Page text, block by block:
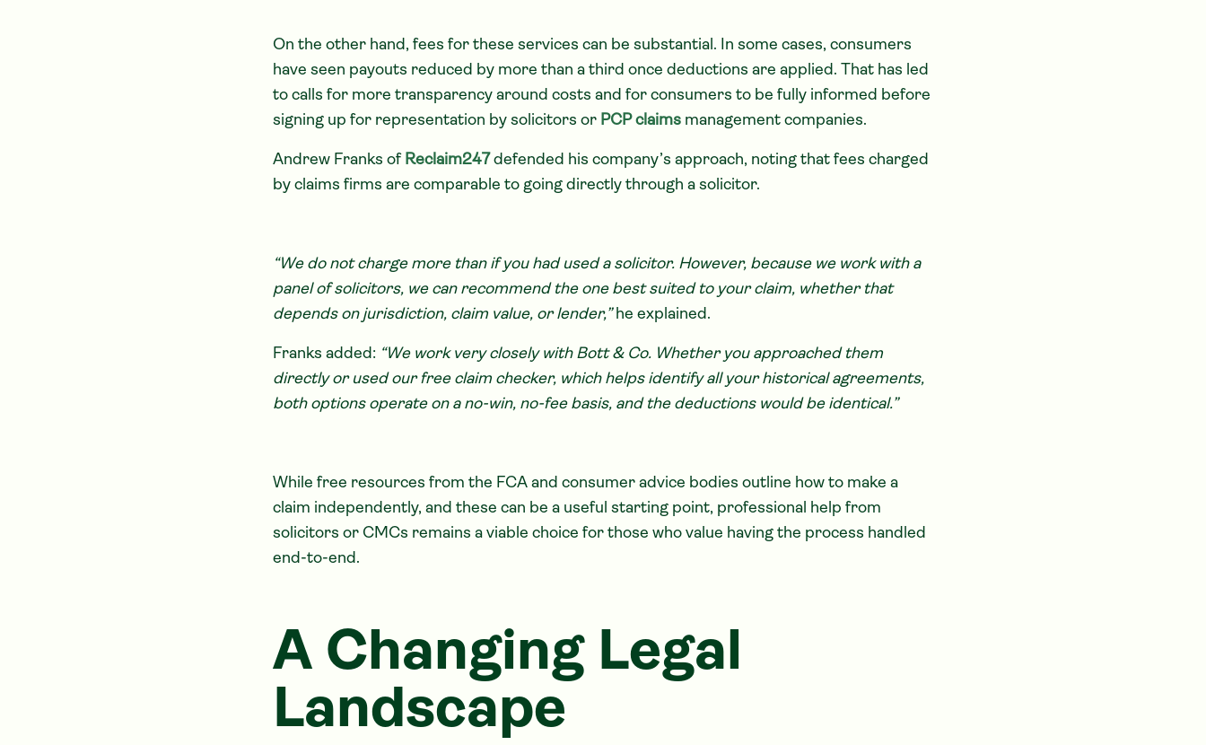
On the other hand, fees for these services can be substantial. In some cases, consumers
have seen payouts reduced by more than a third once deductions are applied. That has led
to calls for more transparency around costs and for consumers to be fully informed before
signing up for representation by solicitors or PCP claims management companies.
Andrew Franks of Reclaim247defended his company’s approach, noting that fees charged
by claims firms are comparable to going directly through a solicitor.
“We do not charge more than if you had used a solicitor. However, because we work with a
panel of solicitors, we can recommend the one best suited to your claim, whether that
depends on jurisdiction, claim value, or lender,”he explained.
Franks added: “We work very closely with Bott & Co. Whether you approached them
directly or used our free claim checker, which helps identify all your historical agreements,
both options operate on a no-win, no-fee basis, and the deductions would be identical.”
While free resources from the FCA and consumer advice bodies outline how to make a
claim independently, and these can be a useful starting point, professional help from
solicitors or CMCs remains a viable choice for those who value having the process handled
end-to-end.
A Changing Legal
Landscape